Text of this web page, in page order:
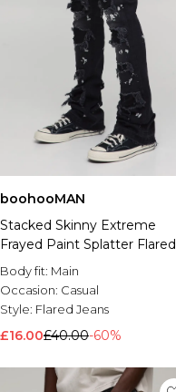
boohooMAN
Stacked Skinny Extreme
Frayed Paint Splatter Flared
Jeans
Body fit: Main
Occasion: Casual
Style: Flared Jeans
£16.00£40.00-60%